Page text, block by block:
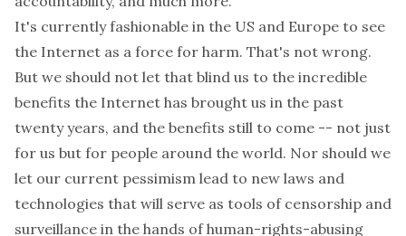
It's currently fashionable in the US and Europe to see
the Internet as a force for harm. That's not wrong.
But we should not let that blind us to the incredible
benefits the Internet has brought us in the past
twenty years, and the benefits still to come -- not just
for us but for people around the world. Nor should we
let our current pessimism lead to new laws and
technologies that will serve as tools of censorship and
surveillance in the hands of human-rights-abusing